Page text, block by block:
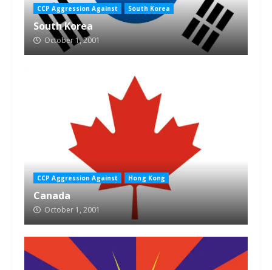
CCP Aggression Against South Korea
South Korea
October 1, 2001
CCP Aggression Against Hong Kong
Canada
October 1, 2001